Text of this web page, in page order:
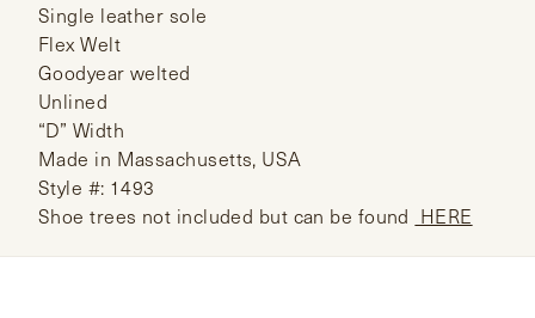
Single leather sole
Flex Welt
Goodyear welted
Unlined
“D” Width
Made in Massachusetts, USA
Style #: 1493
Shoe trees not included but can be found HERE